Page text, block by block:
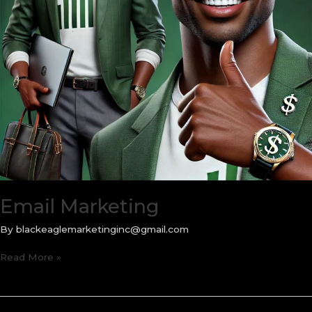
Email Marketing
By blackeaglemarketinginc@gmail.com
Email
Read More »